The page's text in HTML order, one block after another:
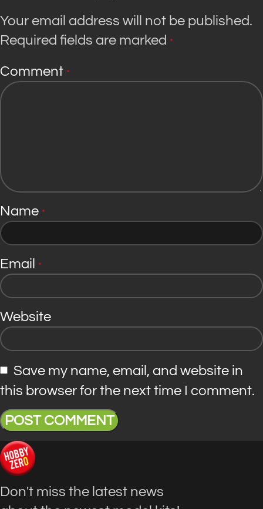
Your email address will not be published.
Required fields are marked *
Comment *
Name *
Email *
Website
Save my name, email, and website in
this browser for the next time I comment.
Don't miss the latest news